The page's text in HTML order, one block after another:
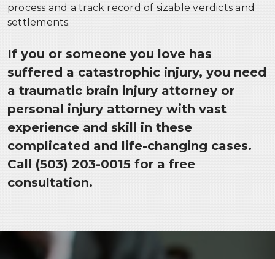
process and a track record of sizable verdicts and
settlements.
If you or someone you love has
suffered a catastrophic injury, you need
a traumatic brain injury attorney or
personal injury attorney with vast
experience and skill in these
complicated and life-changing cases.
Call (503) 203-0015 for a free
consultation.